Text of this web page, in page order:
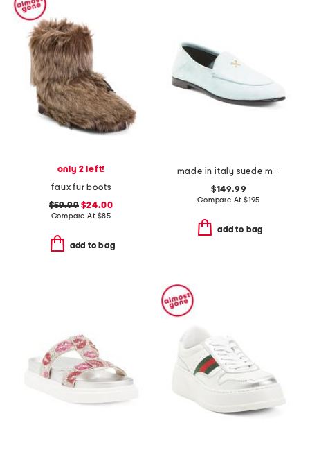
only 2 left!
faux fur boots
$59.99 $24.00
Compare At $85
add to bag
made in italy suede metal tees flex loafers
$149.99
Compare At $195
add to bag